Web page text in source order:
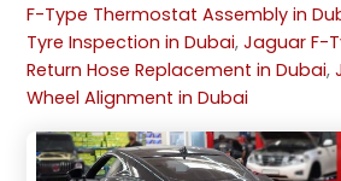
F-Type Thermostat Assembly in
Tyre Inspection in Dubai,Jaguar F-
Return Hose Replacement in Dubai,
Wheel Alignment in Dubai